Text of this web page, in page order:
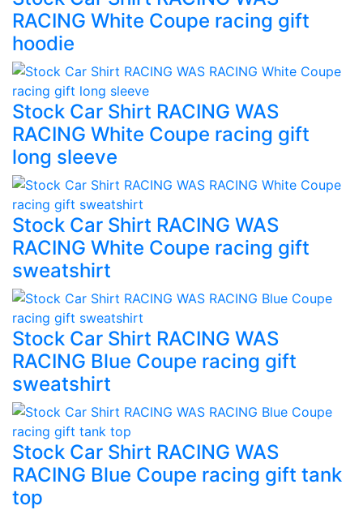
RACING White Coupe racing gift
hoodie
Stock Car Shirt RACING WAS
RACING White Coupe racing gift
long sleeve
Stock Car Shirt RACING WAS
RACING White Coupe racing gift
sweatshirt
Stock Car Shirt RACING WAS
RACING Blue Coupe racing gift
sweatshirt
Stock Car Shirt RACING WAS
RACING Blue Coupe racing gift tank
top